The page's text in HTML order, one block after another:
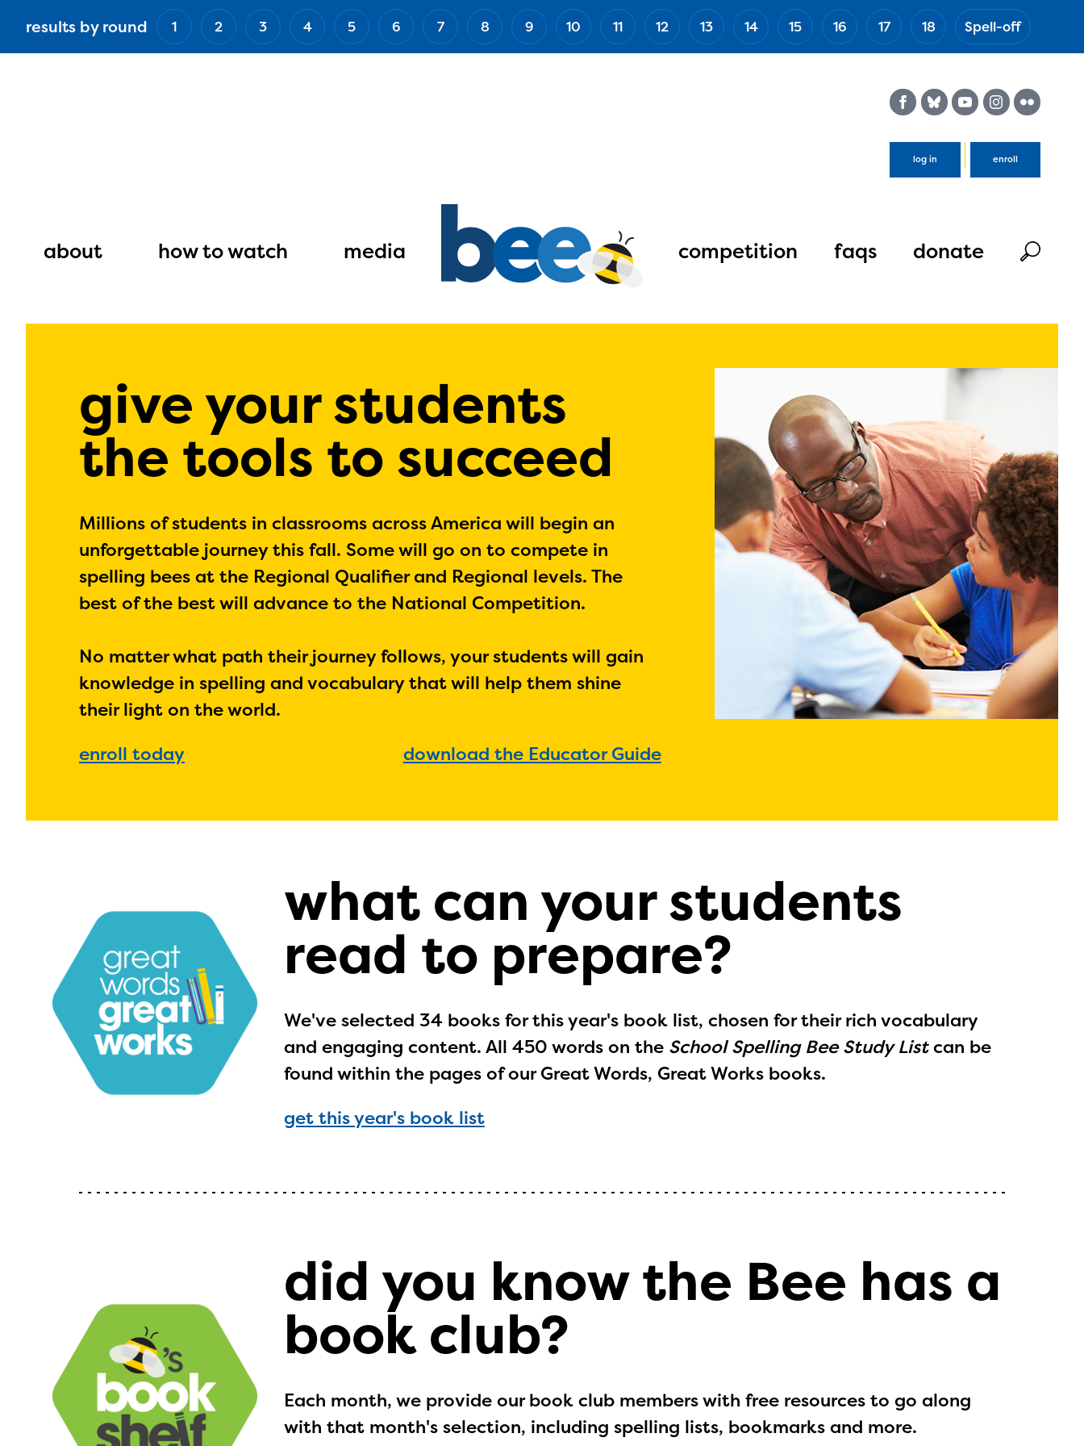
results by round 1 2 3 4 5 6 7 8 9 10 11 12 13 14 15 16 17 18 Spell-off
log in enroll
navigation
about how to watch media competition faqs donate
give your students
the tools to succeed
Millions of students in classrooms across America will begin an
unforgettable journey this fall. Some will go on to compete in
spelling bees at the Regional Qualifier and Regional levels. The
best of the best will advance to the National Competition.
No matter what path their journey follows, your students will gain
knowledge in spelling and vocabulary that will help them shine
their light on the world.
enroll today
download the Educator Guide
what can your students
read to prepare?
We've selected 34 books for this year's book list, chosen for their rich vocabulary
and engaging content. All 450 words on the School Spelling Bee Study Listcan be
found within the pages of our Great Words, Great Works books.
get this year's book list
did you know the Bee has a
book club?
Each month, we provide our book club members with free resources to go along
with that month's selection, including spelling lists, bookmarks and more.